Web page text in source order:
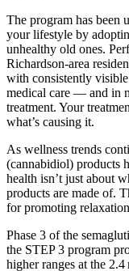
The program has been
your lifestyle by
unhealthy old ones.
Richardson-area
with consistently
medical care — and in
treatment. Your
what’s causing it.
As wellness trends
(cannabidiol) products
health isn’t just about
products are made of.
for promoting
Phase 3 of the
the STEP 3 program
higher ranges at the